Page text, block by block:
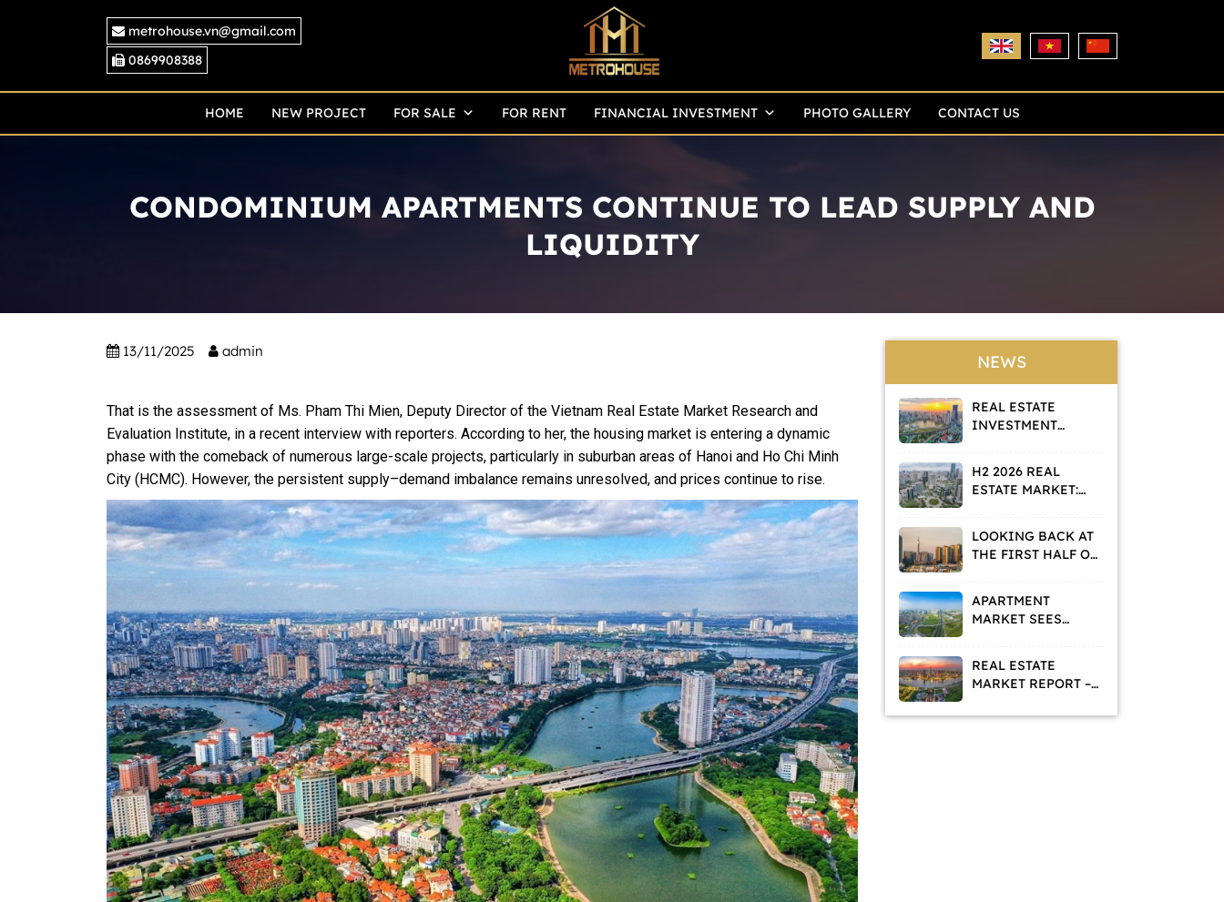
metrohouse.vn@gmail.com
0869908388
HOME NEW PROJECT FOR SALE FOR RENT FINANCIAL INVESTMENT PHOTO GALLERY CONTACT US
CONDOMINIUM APARTMENTS CONTINUE TO LEAD SUPPLY AND
LIQUIDITY
13/11/2025 admin
That is the assessment of Ms. Pham Thi Mien, Deputy Director of the Vietnam Real Estate Market Research and
Evaluation Institute, in a recent interview with reporters. According to her, the housing market is entering a dynamic
phase with the comeback of numerous large-scale projects, particularly in suburban areas of Hanoi and Ho Chi Minh
City (HCMC). However, the persistent supply–demand imbalance remains unresolved, and prices continue to rise.
NEWS
REAL ESTATE
INVESTMENT
REPOSITIONING
PHASE
H2 2026 REAL
ESTATE MARKET:
A WAIT-AND-SEE
APPROACH
LOOKING BACK AT
THE FIRST HALF OF
MARKET TELLING
US?
APARTMENT
MARKET SEES
AND RISING
RENTAL DEMAND
REAL ESTATE
MARKET REPORT –